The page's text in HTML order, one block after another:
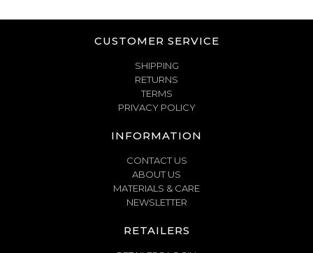
CUSTOMER SERVICE
SHIPPING
RETURNS
TERMS
PRIVACY POLICY
INFORMATION
CONTACT US
ABOUT US
MATERIALS & CARE
NEWSLETTER
RETAILERS